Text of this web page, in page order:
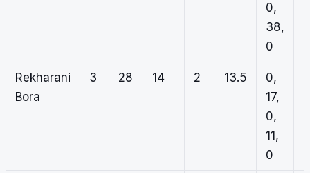
0,
38,
0
Rekharani
Bora
3 28 14 2 13.5
0,
17,
0,
11,
0